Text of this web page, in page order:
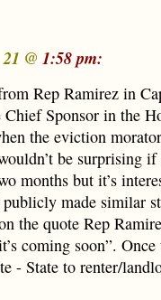
@ 1:58 pm:
Rep Ramirez in
Sponsor in the
the eviction
be surprising if
months but it’s
made similar
the quote Rep
coming soon”. Once
- State to renter/